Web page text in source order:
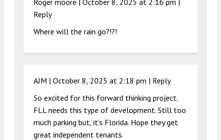
Reply
Where will the rain go?!?!
AJM | October 8, 2025 at 2:18 pm | Reply
So excited for this forward thinking project.
FLL needs this type of development. Still too
much parking but, it’s Florida. Hope they get
great independent tenants.